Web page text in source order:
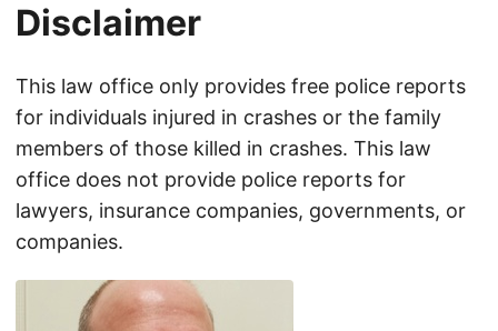
Disclaimer
This law office only provides free police reports
for individuals injured in crashes or the family
members of those killed in crashes. This law
office does not provide police reports for
lawyers, insurance companies, governments, or
companies.